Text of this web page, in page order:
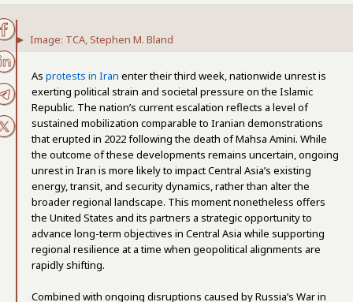
Image: TCA, Stephen M. Bland
As protests in Iran enter their third week, nationwide unrest is
exerting political strain and societal pressure on the Islamic
Republic. The nation’s current escalation reflects a level of
sustained mobilization comparable to Iranian demonstrations
that erupted in 2022 following the death of Mahsa Amini. While
the outcome of these developments remains uncertain, ongoing
unrest in Iran is more likely to impact Central Asia’s existing
energy, transit, and security dynamics, rather than alter the
broader regional landscape. This moment nonetheless offers
the United States and its partners a strategic opportunity to
advance long-term objectives in Central Asia while supporting
regional resilience at a time when geopolitical alignments are
rapidly shifting.
Combined with ongoing disruptions caused by Russia’s War in